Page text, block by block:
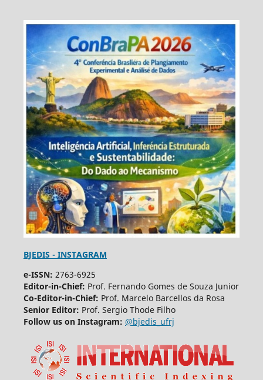
BJEDIS - INSTAGRAM
e-ISSN: 2763-6925
Editor-in-Chief: Prof. Fernando Gomes de Souza Junior
Co-Editor-in-Chief: Prof. Marcelo Barcellos da Rosa
Senior Editor: Prof. Sergio Thode Filho
Follow us on Instagram: @bjedis_ufrj